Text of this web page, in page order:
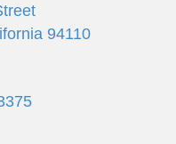
94110